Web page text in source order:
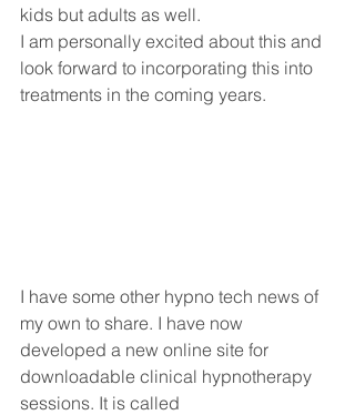
kids but adults as well.
I am personally excited about this and
look forward to incorporating this into
treatments in the coming years.
I have some other hypno tech news of
my own to share. I have now
developed a new online site for
downloadable clinical hypnotherapy
sessions. It is called